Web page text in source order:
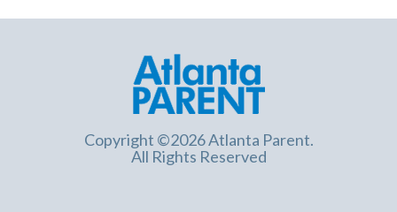
Copyright ©2026 Atlanta Parent.
All Rights Reserved